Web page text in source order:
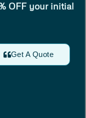
OFF your initial
Get A Quote